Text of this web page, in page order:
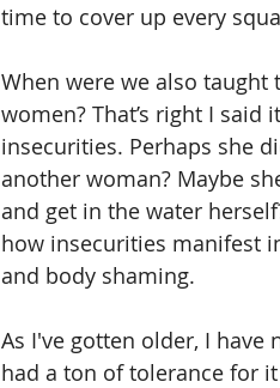
time to cover up every
When were we also
women? That’s right I
insecurities. Perhaps she
another woman? Maybe
and get in the water
how insecurities manifest
and body shaming.
As I've gotten older, I
had a ton of tolerance for